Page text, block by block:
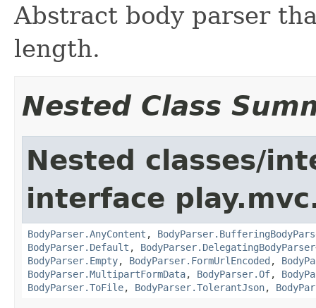
Abstract body parser
length.
Nested Class
Nested classes/
interface
BodyParser.AnyContent ,
BodyParser.Default , BodyParser.DelegatingBodyParser
BodyParser.Empty, BodyParser.FormUrlEncoded ,
BodyParser.MultipartFormData, BodyParser.Of,
BodyParser.ToFile, BodyParser.TolerantJson,